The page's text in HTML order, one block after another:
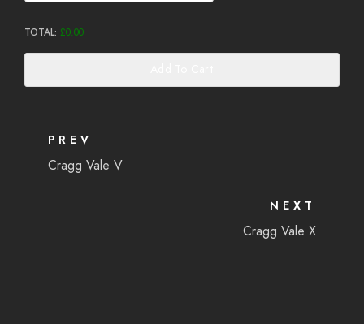
TOTAL: £0.00
PREV
Cragg Vale V
NEXT
Cragg Vale X